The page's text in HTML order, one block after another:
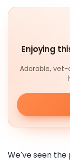
Enjoying
Adorable,
We’ve seen